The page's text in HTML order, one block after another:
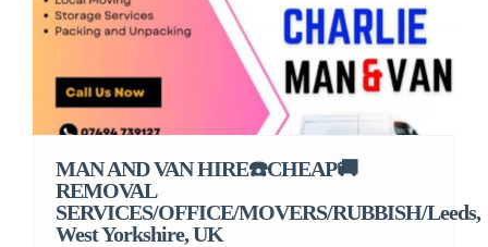
MAN AND VAN HIRE☎️CHEAP🚚
REMOVAL
SERVICES/OFFICE/MOVERS/RUBBISH/Leeds,
West Yorkshire, UK